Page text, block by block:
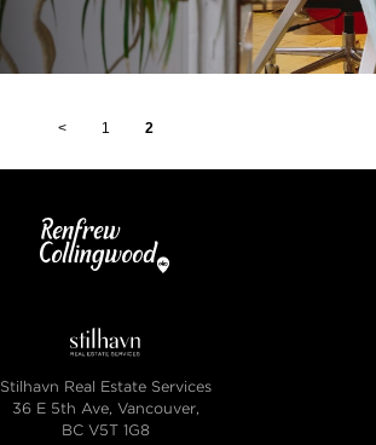
< 1 2
Stilhavn Real Estate Services
36 E 5th Ave, Vancouver,
BC V5T 1G8